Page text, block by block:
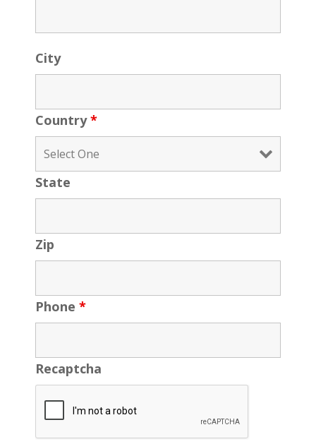
City
Country*
State
Zip
Phone *
Recaptcha